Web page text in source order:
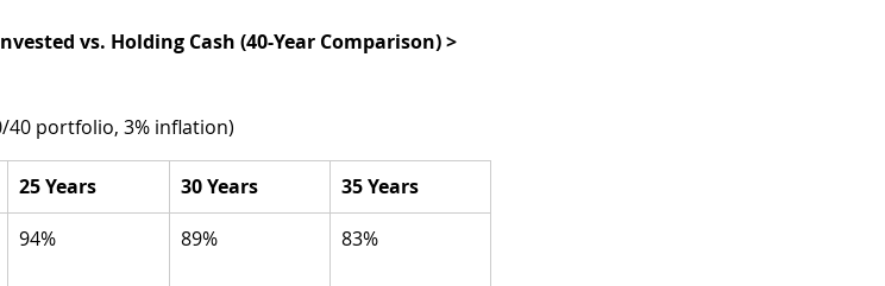
Invested vs. Holding Cash (40-Year Comparison) >
40 portfolio, 3% inflation)
25 Years 30 Years
35 Years
94% 89% 83%